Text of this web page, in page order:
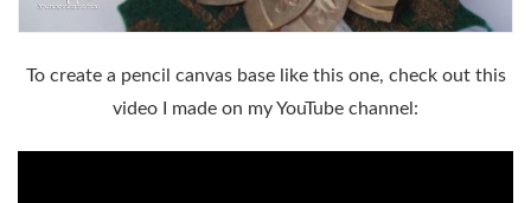
To create a pencil canvas base like this one, check out this
video I made on my YouTube channel: